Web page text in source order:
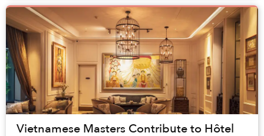
Vietnamese Masters Contribute to Hôtel